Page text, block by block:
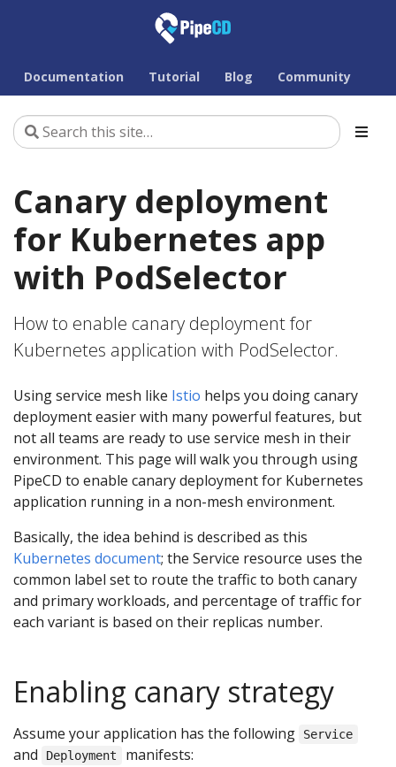
Documentation Tutorial Blog Community
Canary deployment
for Kubernetes app
with PodSelector
How to enable canary deployment for
Kubernetes application with PodSelector.
Using service mesh like Istio helps you doing canary
deployment easier with many powerful features, but
not all teams are ready to use service mesh in their
environment. This page will walk you through using
PipeCD to enable canary deployment for Kubernetes
application running in a non-mesh environment.
Basically, the idea behind is described as this
Kubernetes document; the Service resource uses the
common label set to route the traffic to both canary
and primary workloads, and percentage of traffic for
each variant is based on their replicas number.
Enabling canary strategy
Assume your application has the following Service
and Deployment
manifests: